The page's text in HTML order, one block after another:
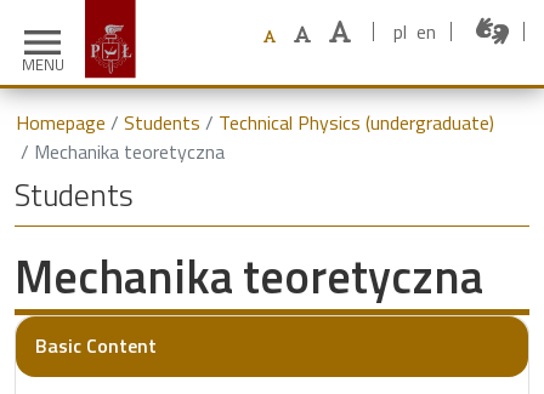
menu
MENU
pl en
Homepage Students
Technical Physics (undergraduate)
Mechanika teoretyczna
Students
Mechanika teoretyczna
Basic Content